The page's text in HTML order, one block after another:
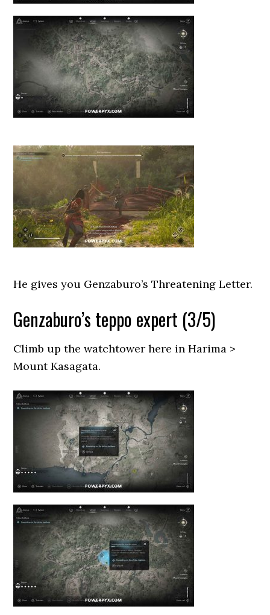
He gives you Genzaburo’s Threatening Letter.
Genzaburo’s teppo expert (3/5)
Climb up the watchtower here in Harima >
Mount Kasagata.